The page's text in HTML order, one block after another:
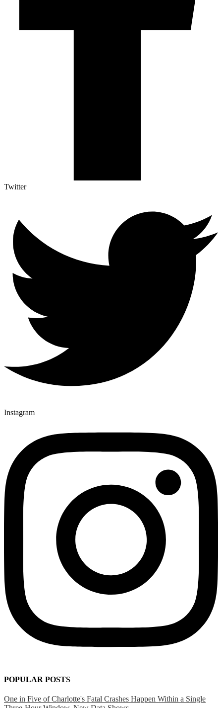
Twitter
Instagram
POPULAR POSTS
One in Five of Charlotte's Fatal Crashes Happen Within a Single